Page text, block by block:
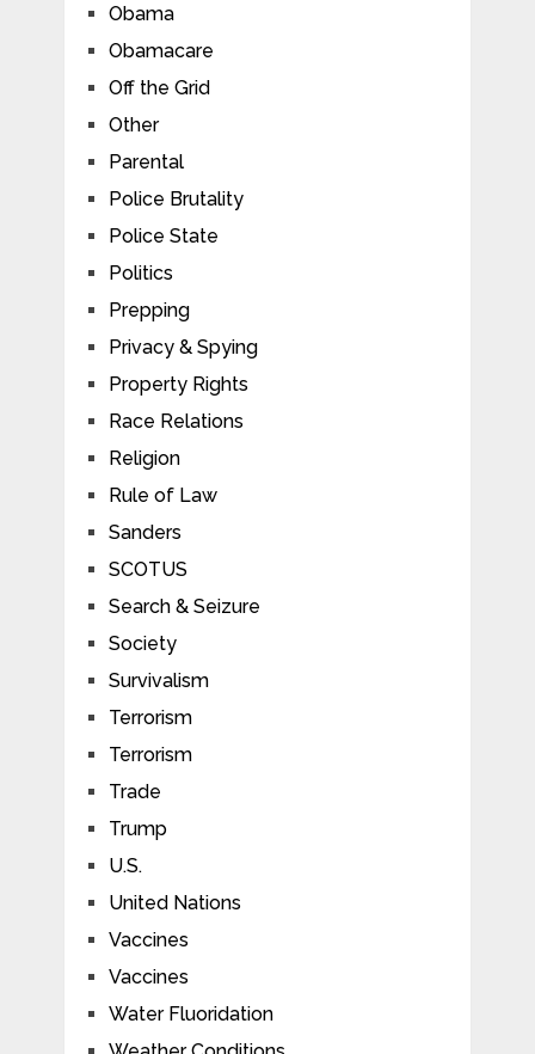
Obama
Obamacare
Off the Grid
Other
Parental
Police Brutality
Police State
Politics
Prepping
Privacy & Spying
Property Rights
Race Relations
Religion
Rule of Law
Sanders
SCOTUS
Search & Seizure
Society
Survivalism
Terrorism
Terrorism
Trade
Trump
U.S.
United Nations
Vaccines
Vaccines
Water Fluoridation